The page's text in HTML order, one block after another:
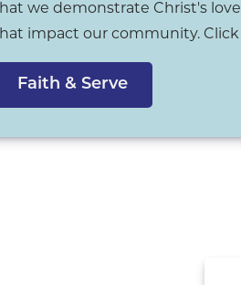
we demonstrate Christ's
impact our community.
Faith & Serve